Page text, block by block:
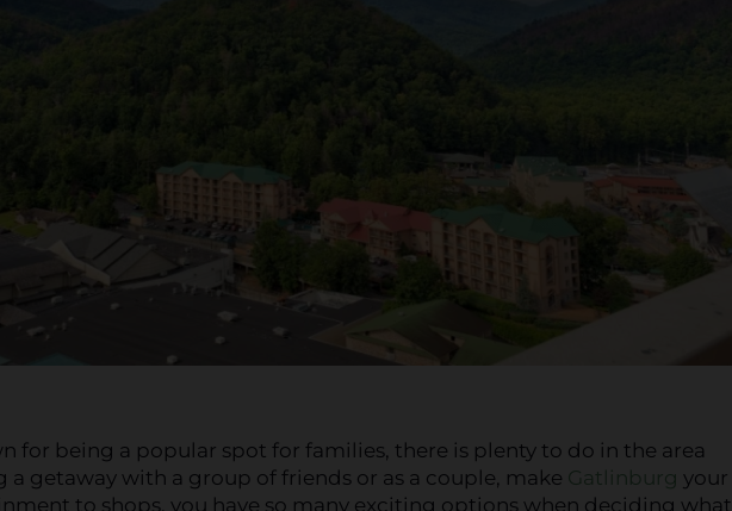
for being a popular spot for families, there is plenty to do in the area
a getaway with a group of friends or as a couple, make Gatlinburg your
to shops, you have so many exciting options when deciding what